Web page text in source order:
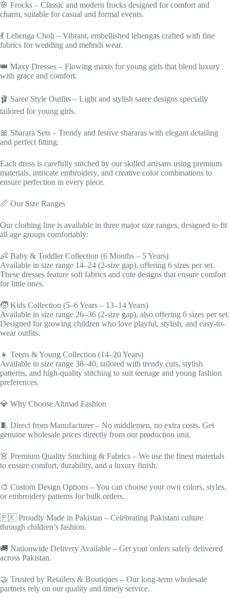
🌸 Frocks – Classic and modern frocks designed for comfort and
charm, suitable for casual and formal events.
💃 Lehenga Choli – Vibrant, embellished lehengas crafted with fine
fabrics for wedding and mehndi wear.
👑 Maxy Dresses – Flowing maxis for young girls that blend luxury
with grace and comfort.
🩰 Saree Style Outfits – Light and stylish saree designs specially
tailored for young girls.
🎀 Sharara Sets – Trendy and festive shararas with elegant detailing
and perfect fitting.
Each dress is carefully stitched by our skilled artisans using premium
materials, intricate embroidery, and creative color combinations to
ensure perfection in every piece.
📏 Our Size Ranges
Our clothing line is available in three major size ranges, designed to fit
all age groups comfortably:
👶 Baby & Toddler Collection (6 Months – 5 Years)
Available in size range 14–24 (2-size gap), offering 6 sizes per set.
These dresses feature soft fabrics and cute designs that ensure comfort
for little ones.
🧒 Kids Collection (5–6 Years – 13–14 Years)
Available in size range 26–36 (2-size gap), also offering 6 sizes per set.
Designed for growing children who love playful, stylish, and easy-to-
wear outfits.
👧 Teens & Young Collection (14–20 Years)
Available in size range 38–40, tailored with trendy cuts, stylish
patterns, and high-quality stitching to suit teenage and young fashion
preferences.
💎 Why Choose Ahmad Fashion
🧵 Direct from Manufacturer – No middlemen, no extra costs. Get
genuine wholesale prices directly from our production unit.
👗 Premium Quality Stitching & Fabrics – We use the finest materials
to ensure comfort, durability, and a luxury finish.
🎨 Custom Design Options – You can choose your own colors, styles,
or embroidery patterns for bulk orders.
🇵🇰 Proudly Made in Pakistan – Celebrating Pakistani culture
through children’s fashion.
🚚 Nationwide Delivery Available – Get your orders safely delivered
across Pakistan.
🤝 Trusted by Retailers & Boutiques – Our long-term wholesale
partners rely on our quality and timely service.